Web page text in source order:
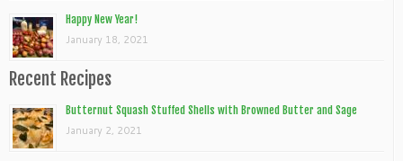
Happy New Year!
January 18, 2021
Recent Recipes
Butternut Squash Stuffed Shells with Browned Butter and Sage
January 2, 2021